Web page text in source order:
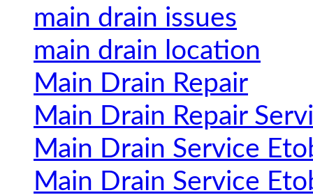
main drain issues
main drain location
Main Drain Repair
Main Drain Repair
Main Drain Service
Main Drain Service